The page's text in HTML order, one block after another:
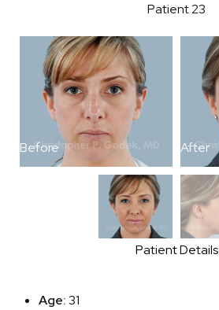
Patient 23
Before After
Patient Details
Age:31